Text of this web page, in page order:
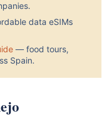
data eSIMs
— food tours,
Spain.